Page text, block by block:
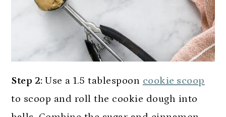
Step 2:Use a 1.5 tablespoon cookie scoop
to scoop and roll the cookie dough into